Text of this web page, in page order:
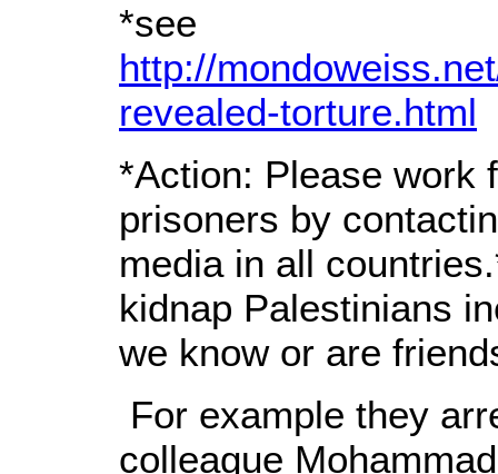
*see
http://
revealed-torture.html
*Action: Please work
prisoners by
media in all
kidnap Palestinians
we know or are
For example they
colleague